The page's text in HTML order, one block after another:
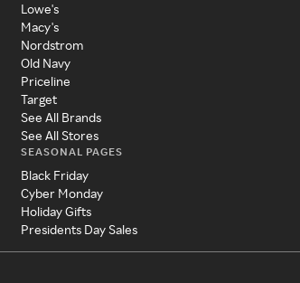
Lowe's
Macy's
Nordstrom
Old Navy
Priceline
Target
See All Brands
See All Stores
SEASONAL PAGES
Black Friday
Cyber Monday
Holiday Gifts
Presidents Day Sales